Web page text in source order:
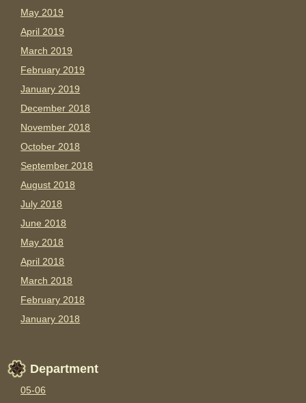
May 2019
April 2019
March 2019
February 2019
January 2019
December 2018
November 2018
October 2018
September 2018
August 2018
July 2018
June 2018
May 2018
April 2018
March 2018
February 2018
January 2018
Department
05-06